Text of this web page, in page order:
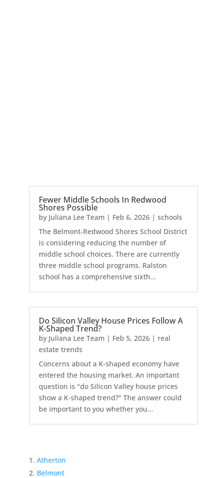
Fewer Middle Schools In Redwood
Shores Possible
by Juliana Lee Team | Feb 6, 2026| schools
The Belmont-Redwood Shores School District
is considering reducing the number of
middle school choices. There are currently
three middle school programs. Ralston
school has a comprehensive sixth...
Do Silicon Valley House Prices Follow A
K-Shaped Trend?
by Juliana Lee Team | Feb 5, 2026| real
estate trends
Concerns about a K-shaped economy have
entered the housing market. An important
question is "do Silicon Valley house prices
show a K-shaped trend?" The answer could
be important to you whether you...
Atherton
Belmont